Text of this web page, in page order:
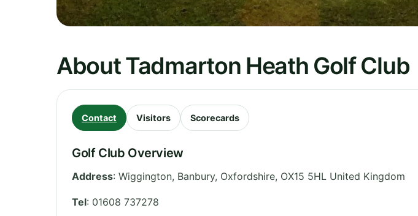
About Tadmarton Heath Golf Club
Contact Visitors Scorecards
Golf Club Overview
Address: Wiggington, Banbury, Oxfordshire, OX15 5HL United Kingdom
Tel: 01608 737278